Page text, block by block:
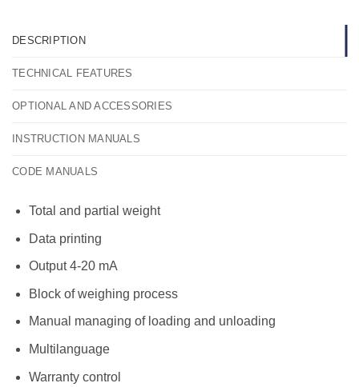
DESCRIPTION
TECHNICAL FEATURES
OPTIONAL AND ACCESSORIES
INSTRUCTION MANUALS
CODE MANUALS
Total and partial weight
Data printing
Output 4-20 mA
Block of weighing process
Manual managing of loading and unloading
Multilanguage
Warranty control